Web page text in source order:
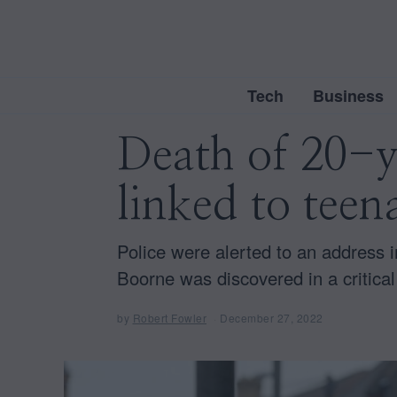
Tech Business
Death of 20-
linked to
Police were alerted to an
Boorne was discovered in a
by Robert Fowler December 27, 2022
m